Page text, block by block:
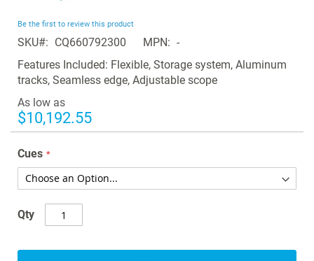
of
the
images
gallery
Be the first to review this product
SKU CQ660792300 MPN
-
Features Included: Flexible, Storage system, Aluminum
tracks, Seamless edge, Adjustable scope
As low as
$10,192.55
Cues
Qty